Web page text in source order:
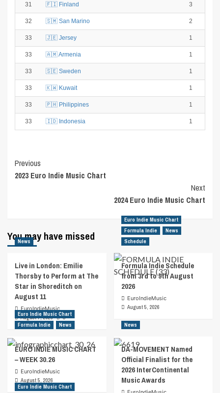
31 🇫🇮 Finland 3
32 🇸🇲 San Marino 2
33 🇯🇪 Jersey 1
33 🇦🇲 Armenia 1
33 🇸🇪 Sweden 1
33 🇰🇼 Kuwait 1
33 🇵🇭 Philippines 1
33 🇮🇩 Indonesia 1
Post
Navigation
Previous
2023 Euro Indie Music Chart
Next
2024 Euro Indie Music Chart
You may have missed
News
Live in London: Emilie
Thorsby to Perform at The
Star in Shoreditch on
August 11
EuroIndieMusic
August 7, 2026
0
Euro Indie Music Chart
Formula Indie
News
Schedule
Formula Indie Schedule
from 3rd to 9th August
2026
EuroIndieMusic
August 5, 2026
Euro Indie Music Chart
Formula Indie
News
EURO INDIE MUSIC CHART
– WEEK 30.26
EuroIndieMusic
August 5, 2026
News
DA-MOVEMENT Named
Official Finalist for the
2026 InterContinental
Music Awards
Euro Indie Music Chart